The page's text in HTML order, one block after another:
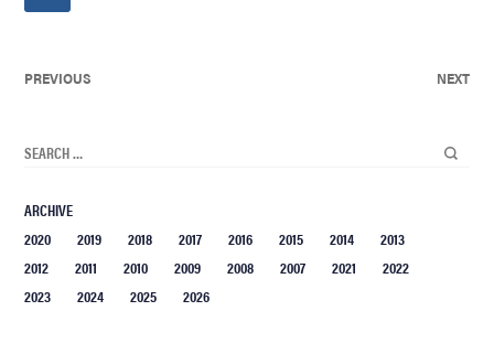
PREVIOUS NEXT
ARCHIVE
2020
2019 2018 2017 2016 2015 2014
2013
2012
2011 2010 2009 2008 2007 2021
2022
2023
2024 2025 2026